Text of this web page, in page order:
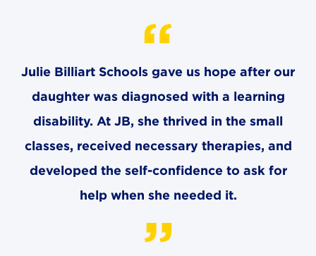
Lyndhurst, OH 44124
info@jbschool.org
AKRON CAMPUS
Akron, OH 44320
234-206-0941
Julie Billiart Schools gave us hope after our
daughter was diagnosed with a learning
disability. At JB, she thrived in the small
classes, received necessary therapies, and
developed the self-confidence to ask for
help when she needed it.